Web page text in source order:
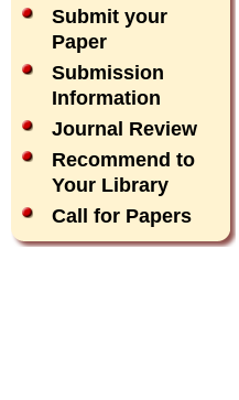
Submit your
Paper
Submission
Information
Journal Review
Recommend to
Your Library
Call for Papers